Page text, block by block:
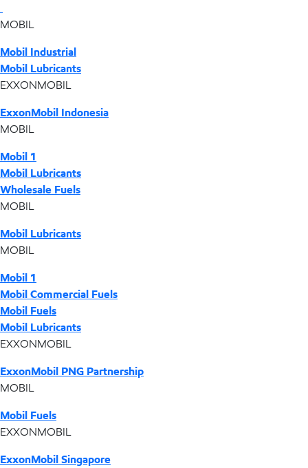
MOBIL
Mobil Industrial
Mobil Lubricants
EXXONMOBIL
ExxonMobil Indonesia
MOBIL
Mobil 1
Mobil Lubricants
Wholesale Fuels
MOBIL
Mobil Lubricants
MOBIL
Mobil 1
Mobil Commercial Fuels
Mobil Fuels
Mobil Lubricants
EXXONMOBIL
ExxonMobil PNG Partnership
MOBIL
Mobil Fuels
EXXONMOBIL
ExxonMobil Singapore